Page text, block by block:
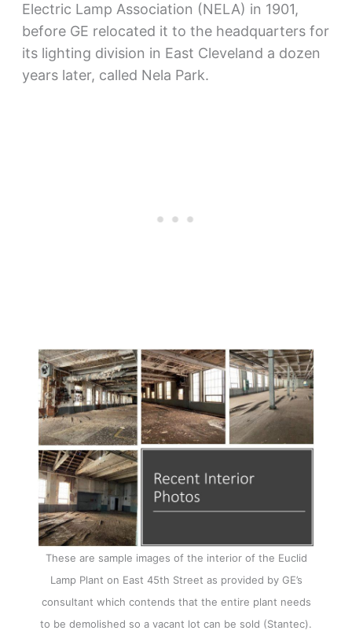
Electric Lamp Association (NELA) in 1901,
before GE relocated it to the headquarters for
its lighting division in East Cleveland a dozen
years later, called Nela Park.
These are sample images of the interior of the Euclid
Lamp Plant on East 45th Street as provided by GE’s
consultant which contends that the entire plant needs
to be demolished so a vacant lot can be sold (Stantec).